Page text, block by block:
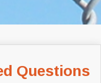
Questions